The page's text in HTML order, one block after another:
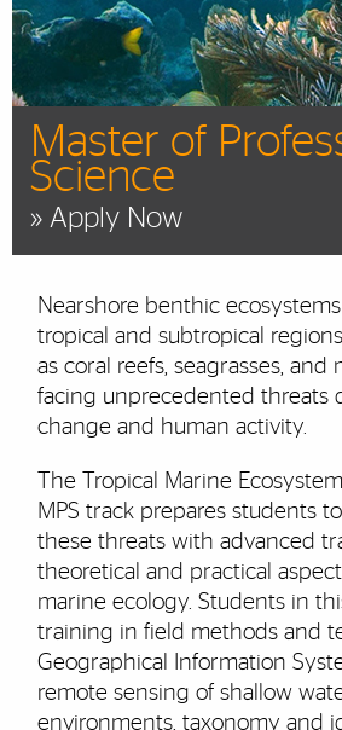
Master of
Science
» Apply Now
Nearshore benthic
tropical and subtropical
as coral reefs, seagrasses, and
facing unprecedented threats
change and human activity.
The Tropical Marine
MPS track prepares students
these threats with advanced
theoretical and practical
marine ecology. Students in
training in field methods and
Geographical Information
remote sensing of shallow
environments, taxonomy and